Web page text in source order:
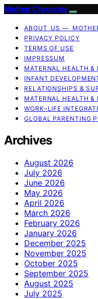
Mother Chronicle
ABOUT US —
PRIVACY POLICY
TERMS OF USE
IMPRESSUM
MATERNAL HEALTH &
INFANT
RELATIONSHIPS &
MATERNAL HEALTH &
WORK–LIFE
GLOBAL PARENTING
Archives
August 2026
July 2026
June 2026
May 2026
April 2026
March 2026
February 2026
January 2026
December 2025
November 2025
October 2025
September 2025
August 2025
July 2025